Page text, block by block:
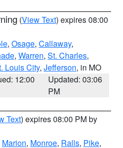
(View Text) expires 08:00
, Osage, Callaway,
, Warren, St. Charles,
Louis City, Jefferson, in MO
12:00
Updated: 03:06
PM
Text) expires 08:00 PM by
Marion, Monroe, Ralls, Pike,